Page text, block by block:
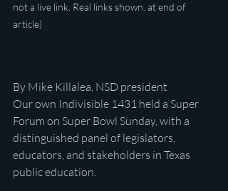
not a live link. Real links shown. at end of
article)
By Mike Killalea, NSD president
Our own Indivisible 1431 held a Super
Forum on Super Bowl Sunday, with a
distinguished panel of legislators,
educators, and stakeholders in Texas
public education.